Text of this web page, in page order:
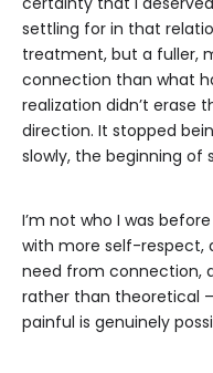
settling for in that
treatment, but a fuller,
connection than what
realization didn’t erase
direction. It stopped
slowly, the beginning of
I’m not who I was
with more self-respect,
need from connection,
rather than theoretical
painful is genuinely